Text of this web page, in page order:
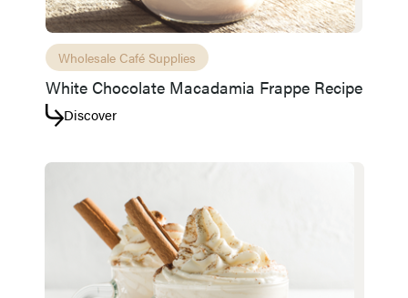
Wholesale Café Supplies
White Chocolate Macadamia Frappe Recipe
Discover